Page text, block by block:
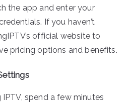
the app and enter your
If you haven’t
official website to
pricing options and benefits.
spend a few minutes